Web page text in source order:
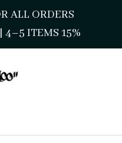
ALL ORDERS
| 4–5 ITEMS 15%